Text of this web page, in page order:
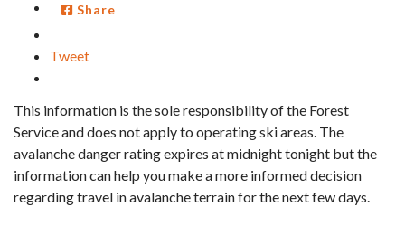
Share
Tweet
This information is the sole responsibility of the Forest
Service and does not apply to operating ski areas. The
avalanche danger rating expires at midnight tonight but the
information can help you make a more informed decision
regarding travel in avalanche terrain for the next few days.